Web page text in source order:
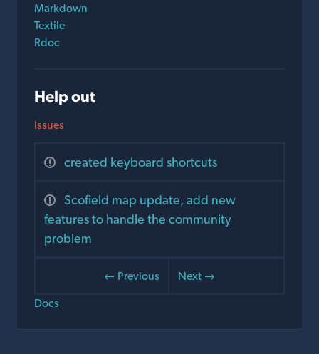
Markdown
Textile
Rdoc
Help out
Issues
created keyboard shortcuts
Scofield map update, add new
features to handle the community
problem
← Previous
Next →
Docs